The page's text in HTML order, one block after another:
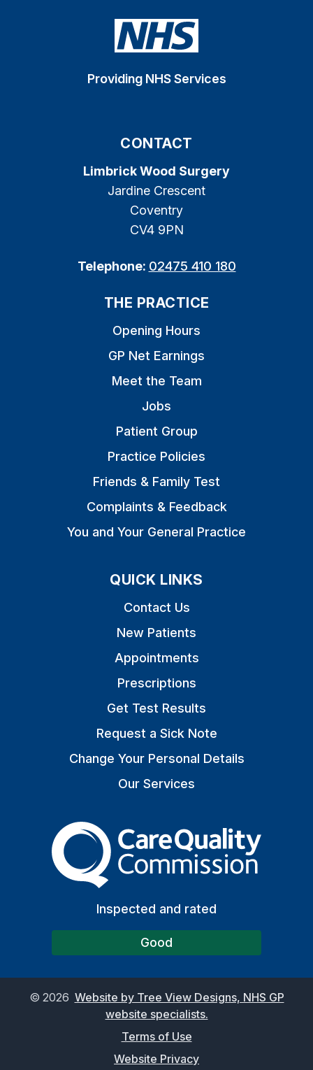
Providing NHS Services
CONTACT
Limbrick Wood Surgery
Jardine Crescent
Coventry
CV4 9PN
Telephone: 02475 410 180
THE PRACTICE
Opening Hours
GP Net Earnings
Meet the Team
Jobs
Patient Group
Practice Policies
Friends & Family Test
Complaints & Feedback
You and Your General Practice
QUICK LINKS
Contact Us
New Patients
Appointments
Prescriptions
Get Test Results
Request a Sick Note
Change Your Personal Details
Our Services
The Care Quality
Inspected and rated
Good
© 2026 Website by Tree View Designs, NHS GP
website specialists.
Terms of Use
Website Privacy